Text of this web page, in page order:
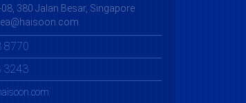
380 Jalan Besar, Singapore
8770
3243